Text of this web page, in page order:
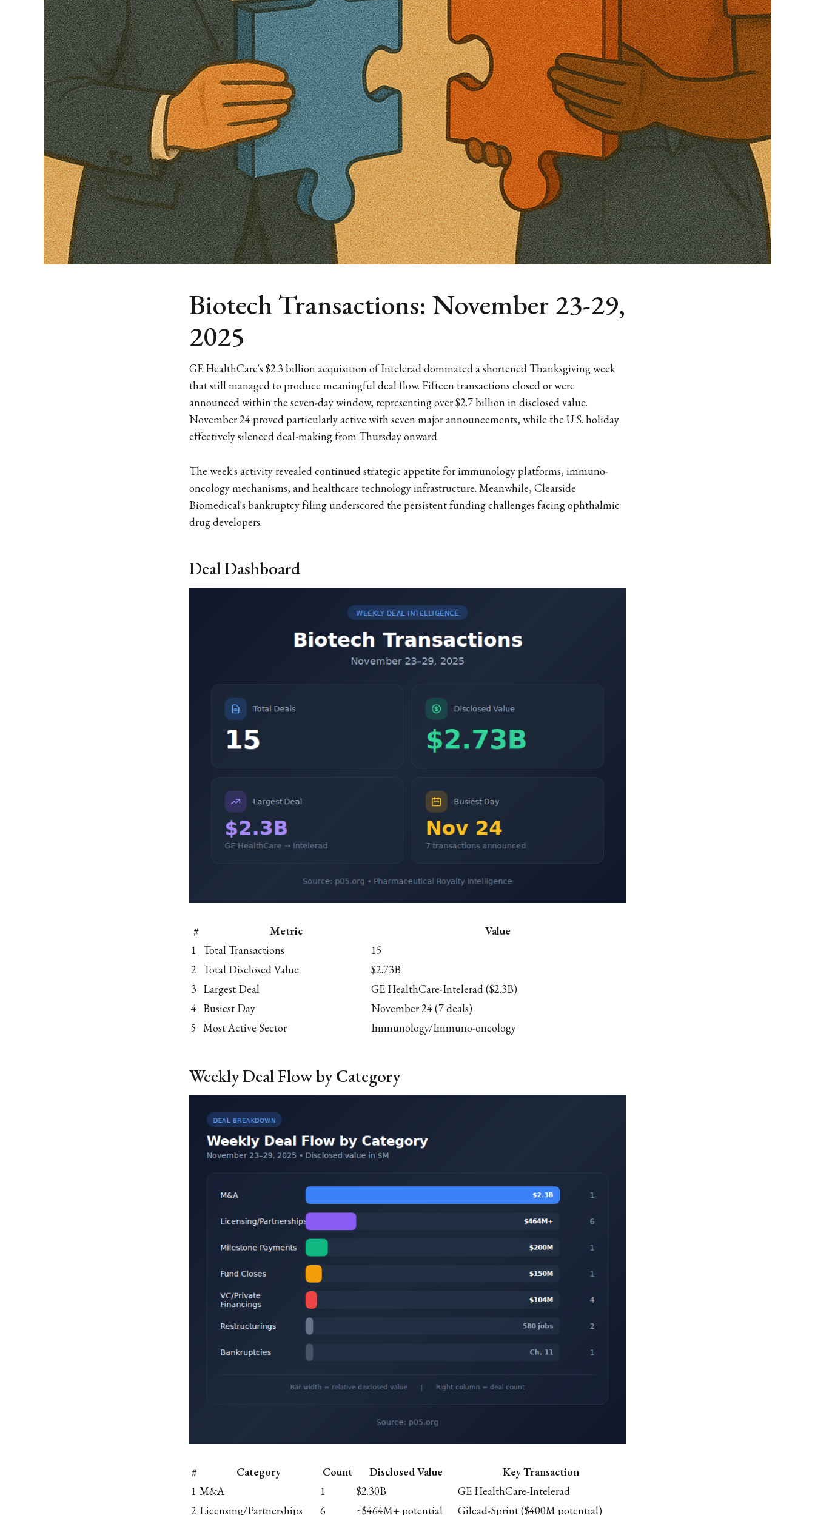
Biotech Transactions: November 23-29,
2025
GE HealthCare's $2.3 billion acquisition of Intelerad dominated a shortened Thanksgiving week
that still managed to produce meaningful deal flow. Fifteen transactions closed or were
announced within the seven-day window, representing over $2.7 billion in disclosed value.
November 24 proved particularly active with seven major announcements, while the U.S. holiday
effectively silenced deal-making from Thursday onward.
The week's activity revealed continued strategic appetite for immunology platforms, immuno-
oncology mechanisms, and healthcare technology infrastructure. Meanwhile, Clearside
Biomedical's bankruptcy filing underscored the persistent funding challenges facing ophthalmic
drug developers.
Deal Dashboard
# Metric
Value
1 Total Transactions
15
2 Total Disclosed Value
$2.73B
3 Largest Deal
GE HealthCare-Intelerad ($2.3B)
4 Busiest Day
November 24 (7 deals)
5 Most Active Sector Immunology/Immuno-oncology
Weekly Deal Flow by Category
# Category Count Disclosed Value
Key Transaction
1 M&A 1 $2.30B
GE HealthCare-Intelerad
2 Licensing/Partnerships 6 ~$464M+ potential Gilead-Sprint ($400M potential)